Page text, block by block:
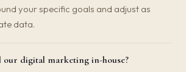
your specific goals and adjust as
data.
our digital marketing in-house?